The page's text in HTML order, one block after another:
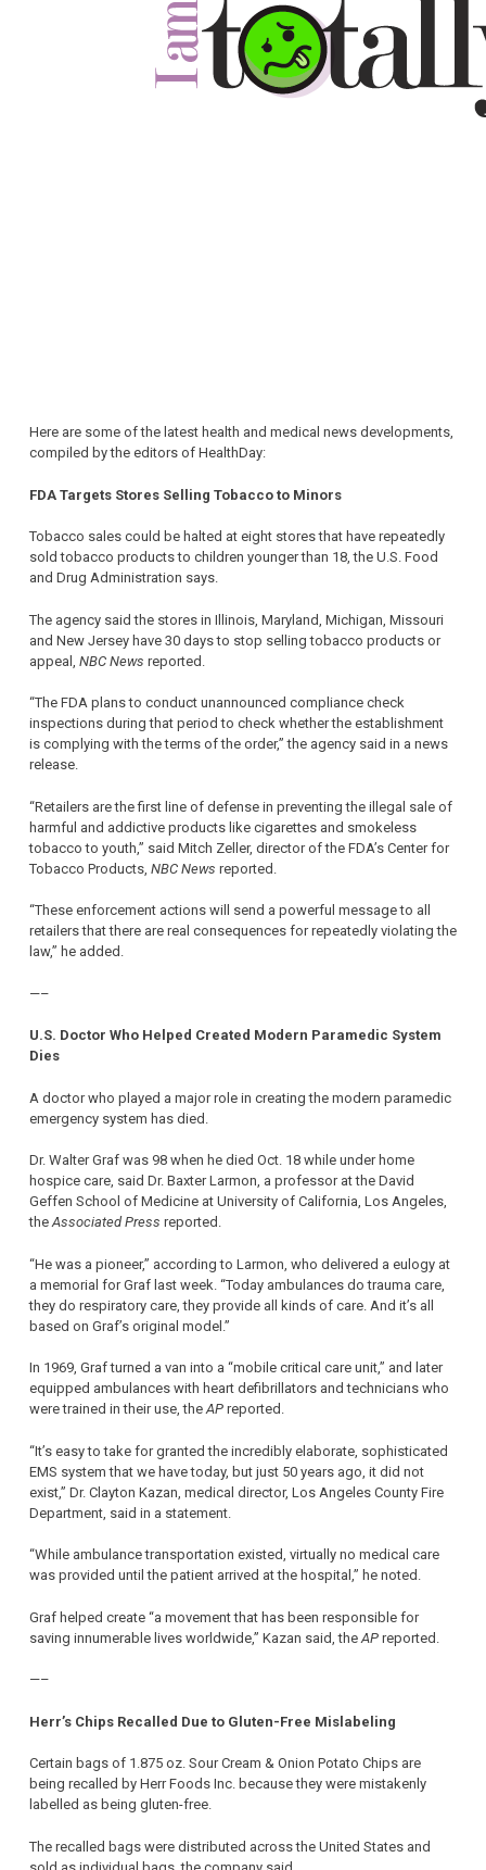
Here are some of the latest health and medical news developments,
compiled by the editors of HealthDay:
FDA Targets Stores Selling Tobacco to Minors
Tobacco sales could be halted at eight stores that have repeatedly
sold tobacco products to children younger than 18, the U.S. Food
and Drug Administration says.
The agency said the stores in Illinois, Maryland, Michigan, Missouri
and New Jersey have 30 days to stop selling tobacco products or
appeal, NBC News reported.
“The FDA plans to conduct unannounced compliance check
inspections during that period to check whether the establishment
is complying with the terms of the order,” the agency said in a news
release.
“Retailers are the first line of defense in preventing the illegal sale of
harmful and addictive products like cigarettes and smokeless
tobacco to youth,” said Mitch Zeller, director of the FDA’s Center for
Tobacco Products, NBC News reported.
“These enforcement actions will send a powerful message to all
retailers that there are real consequences for repeatedly violating the
law,” he added.
—–
U.S. Doctor Who Helped Created Modern Paramedic System
Dies
A doctor who played a major role in creating the modern paramedic
emergency system has died.
Dr. Walter Graf was 98 when he died Oct. 18 while under home
hospice care, said Dr. Baxter Larmon, a professor at the David
Geffen School of Medicine at University of California, Los Angeles,
theAssociated Press reported.
“He was a pioneer,” according to Larmon, who delivered a eulogy at
a memorial for Graf last week. “Today ambulances do trauma care,
they do respiratory care, they provide all kinds of care. And it’s all
based on Graf’s original model.”
In 1969, Graf turned a van into a “mobile critical care unit,” and later
equipped ambulances with heart defibrillators and technicians who
were trained in their use, theAP reported.
“It’s easy to take for granted the incredibly elaborate, sophisticated
EMS system that we have today, but just 50 years ago, it did not
exist,” Dr. Clayton Kazan, medical director, Los Angeles County Fire
Department, said in a statement.
“While ambulance transportation existed, virtually no medical care
was provided until the patient arrived at the hospital,” he noted.
Graf helped create “a movement that has been responsible for
saving innumerable lives worldwide,” Kazan said, the AP reported.
—–
Herr’s Chips Recalled Due to Gluten-Free Mislabeling
Certain bags of 1.875 oz. Sour Cream & Onion Potato Chips are
being recalled by Herr Foods Inc. because they were mistakenly
labelled as being gluten-free.
The recalled bags were distributed across the United States and